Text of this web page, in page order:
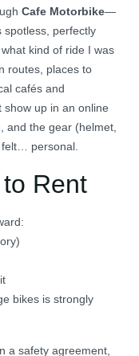
Cafe Motorbike—
spotless, perfectly
kind of ride I was
cafés and
show up in an online
felt… personal.
to Rent
bikes is strongly
a safety agreement,